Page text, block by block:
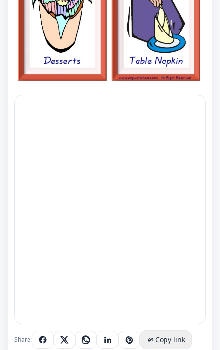
Share: Copy link